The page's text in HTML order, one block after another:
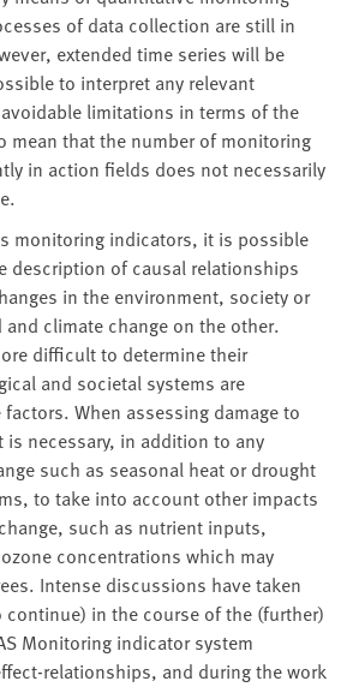
of data collection are still in
extended time series will be
to interpret any relevant
limitations in terms of the
mean that the number of monitoring
in action fields does not necessarily
monitoring indicators, it is possible
description of causal relationships
in the environment, society or
climate change on the other.
difficult to determine their
and societal systems are
When assessing damage to
necessary, in addition to any
such as seasonal heat or drought
to take into account other impacts
such as nutrient inputs,
concentrations which may
Intense discussions have taken
continue) in the course of the (further)
Monitoring indicator system
relationships, and during the work